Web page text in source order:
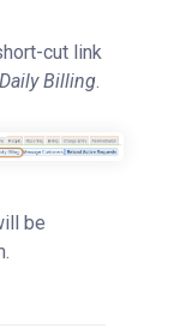
cut link
Daily Billing.
be